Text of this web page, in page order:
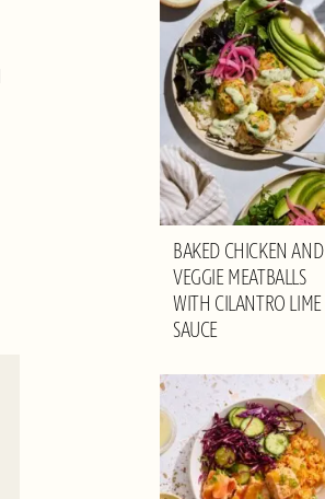
BAKED CHICKEN AND
VEGGIE MEATBALLS
WITH CILANTRO LIME
SAUCE